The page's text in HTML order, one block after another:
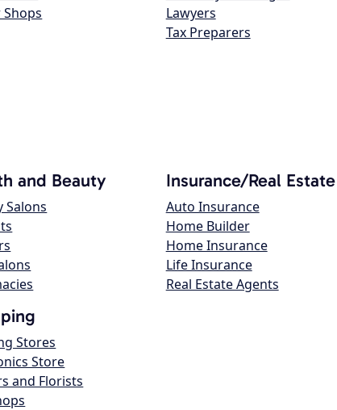
Shops
Lawyers
Tax Preparers
and Beauty
Salons
Insurance/Real Estate
Auto Insurance
Home Builder
Home Insurance
Life Insurance
Real Estate Agents
Stores
Store
and Florists